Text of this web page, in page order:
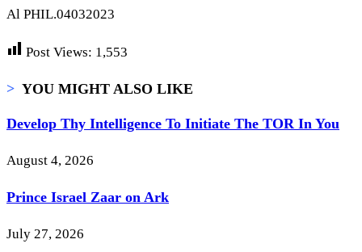
Al PHIL.04032023
Post Views: 1,553
> YOU MIGHT ALSO LIKE
Develop Thy Intelligence To Initiate The TOR In You
August 4, 2026
Prince Israel Zaar on Ark
July 27, 2026